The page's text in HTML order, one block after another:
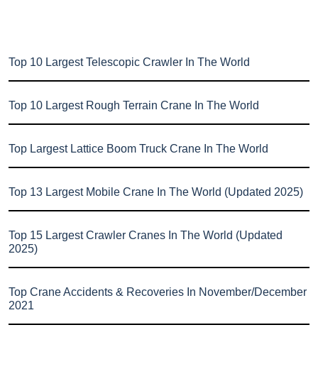
Top 10 Largest Telescopic Crawler In The World
Top 10 Largest Rough Terrain Crane In The World
Top Largest Lattice Boom Truck Crane In The World
Top 13 Largest Mobile Crane In The World (Updated 2025)
Top 15 Largest Crawler Cranes In The World (Updated
2025)
Top Crane Accidents & Recoveries In November/December
2021